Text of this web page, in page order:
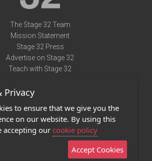
The Stage 32 Team
Mission Statement
Stage 32 Press
Advertise on Stage 32
Teach with Stage 32
Terms of Use
Privacy Policy
Contact Us
Stage 32 Mobile App
Privacy
to ensure that we give you the
on our website. By using this
accepting our cookie policy
Accept Cookies